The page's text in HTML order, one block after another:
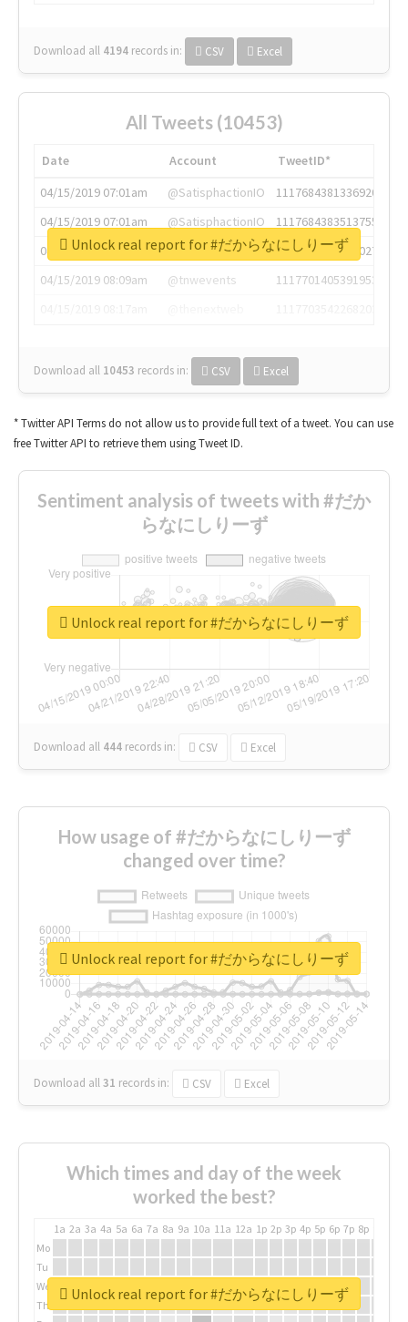
Download all 4194 records in: CSV Excel
All Tweets (10453)
Date Account
TweetID*
04/15/2019 07:01am
@SatisphactionIO
1117684381336920064
04/15/2019 07:01am
@SatisphactionIO
1117684383513755649
04/15/2019 07:03am
@annaercilla
1117684805876027392
04/15/2019 08:09am
@tnwevents
1117701405391953920
Download all 10453 records in: CSV Excel
Unlock real report for #だからなにしりーず
* Twitter API Terms do not allow us to provide full text of a tweet. You can use
free Twitter API to retrieve them using Tweet ID.
Sentiment analysis of tweets with #だか
らなにしりーず
Download all 444 records in: CSV Excel
Unlock real report for #だからなにしりーず
How usage of #だからなにしりーず
changed over time?
Download all31 records in: CSV Excel
Unlock real report for #だからなにしりーず
Which times and day of the week
worked the best?
1a 2a 3a 4a 5a 6a 7a 8a 9a 10a 11a 12a 1p 2p 3p 4p 5p 6p 7p 8p
Mo
Tu
We
Th
Unlock real report for #だからなにしりーず